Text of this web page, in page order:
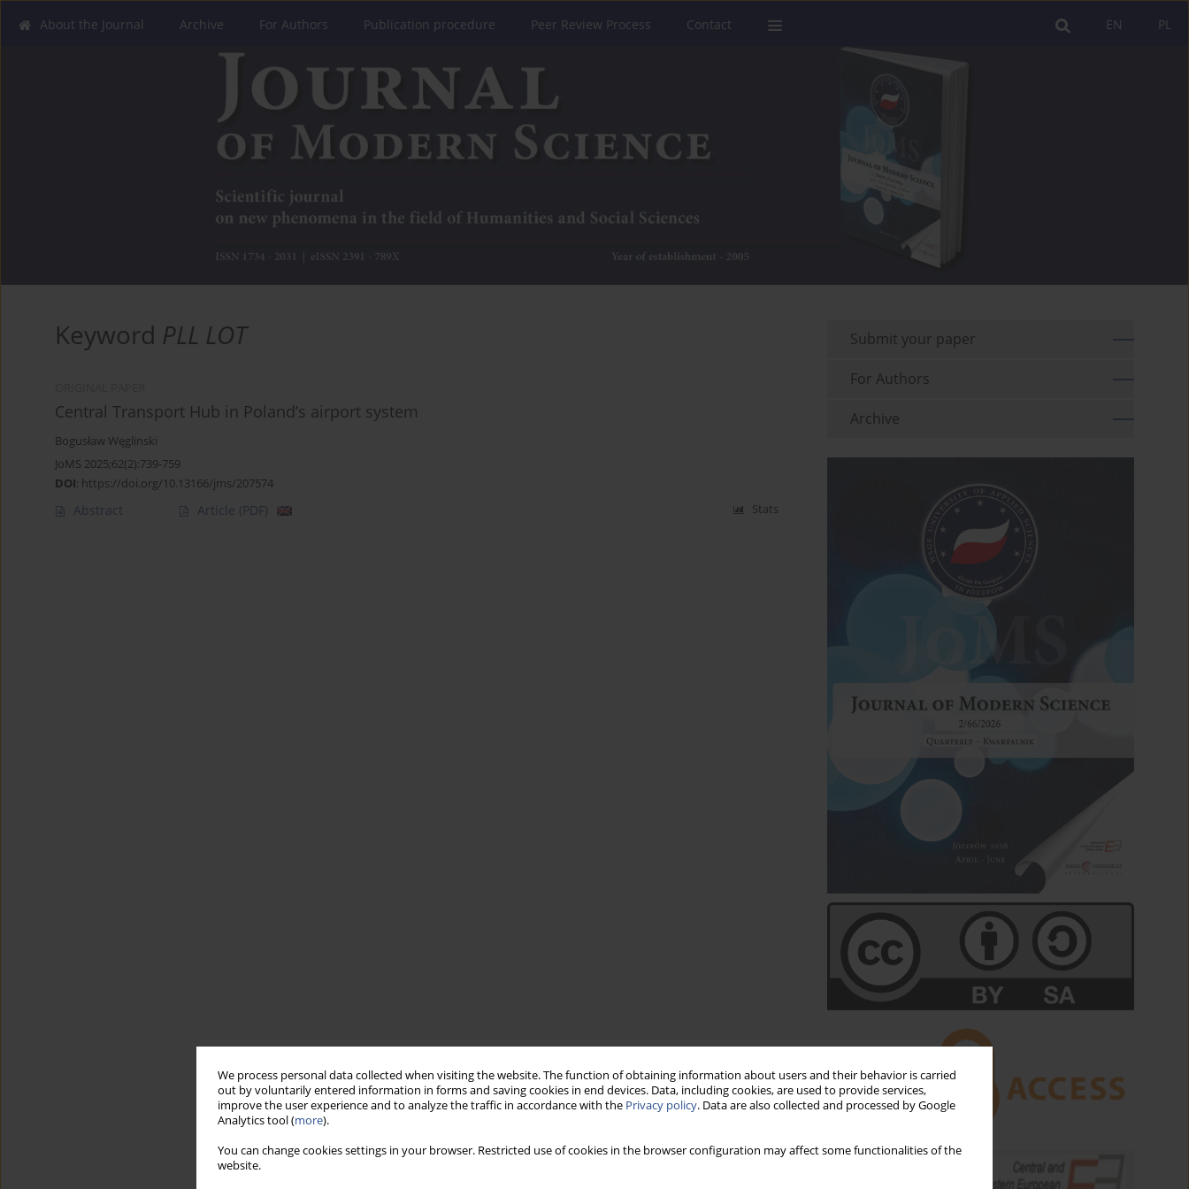
We process personal data collected when visiting the website. The function of obtaining information about users and their behavior is carried
out by voluntarily entered information in forms and saving cookies in end devices. Data, including cookies, are used to provide services,
improve the user experience and to analyze the traffic in accordance with the Privacy policy. Data are also collected and processed by Google
Analytics tool (more).
You can change cookies settings in your browser. Restricted use of cookies in the browser configuration may affect some functionalities of the
website.
PL
EN
About the Journal Archive For Authors Publication procedure Peer Review Process Contact
Keyword PLL LOT
Central Transport Hub in Poland’s airport system
Bogusław Węglinski
JoMS 2025;62(2):739-759
DOI: https://doi.org/10.13166/jms/207574
Abstract Article (PDF) Stats
Submit your paper
For Authors
Archive